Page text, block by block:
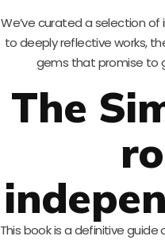
We’ve curated a selection
to deeply reflective works,
gems that promise to
The
This book is a definitive